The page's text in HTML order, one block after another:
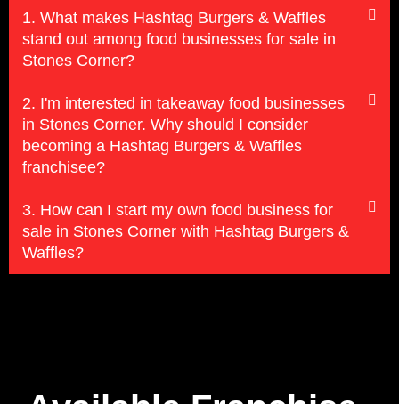
1. What makes Hashtag Burgers & Waffles
stand out among food businesses for sale in
Stones Corner?
2. I'm interested in takeaway food businesses
in Stones Corner. Why should I consider
becoming a Hashtag Burgers & Waffles
franchisee?
3. How can I start my own food business for
sale in Stones Corner with Hashtag Burgers &
Waffles?